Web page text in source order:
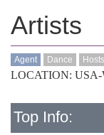
Artists
Agent Dance Hosts
LOCATION: USA-
Top Info: